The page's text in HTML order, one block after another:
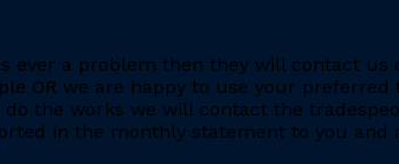
a problem then they will contact
OR we are happy to use your
the works we will contact the
in the monthly statement to you and